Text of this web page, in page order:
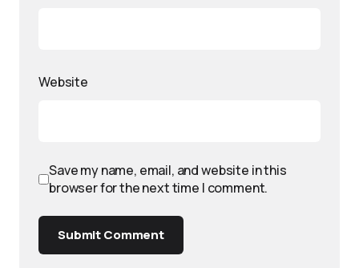
Website
Save my name, email, and website in this
browser for the next time I comment.
Submit Comment